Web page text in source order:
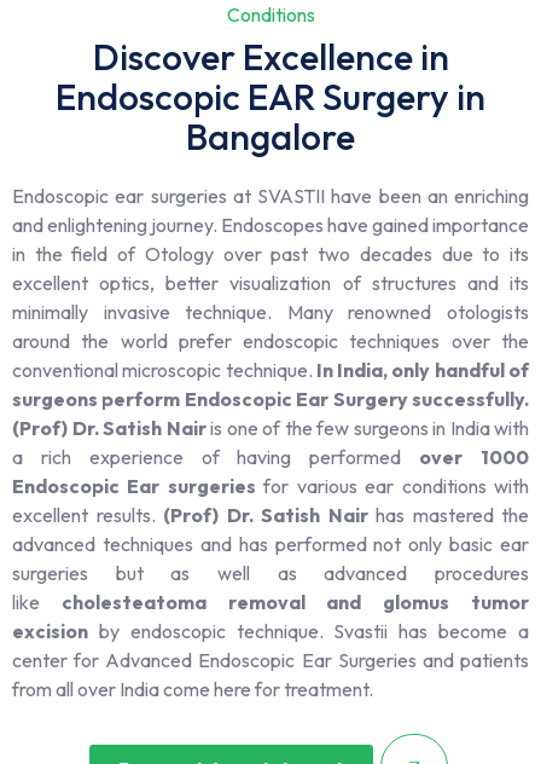
Conditions
Discover Excellence in
Endoscopic EAR Surgery in
Bangalore
Endoscopic ear surgeries at SVASTII have been an enriching
and enlightening journey. Endoscopes have gained importance
in the field of Otology over past two decades due to its
excellent optics, better visualization of structures and its
minimally invasive technique. Many renowned otologists
around the world prefer endoscopic techniques over the
conventional microscopic technique. In India, only handful of
surgeons perform Endoscopic Ear Surgery successfully.
(Prof) Dr. Satish Nairis one of the few surgeons in India with
a rich experience of having performed over 1000
Endoscopic Ear surgeries for various ear conditions with
excellent results. (Prof) Dr. Satish Nairhas mastered the
advanced techniques and has performed not only basic ear
surgeries but as well as advanced procedures
like cholesteatoma removal and glomus tumor
excision by endoscopic technique. Svastii has become a
center for Advanced Endoscopic Ear Surgeries and patients
from all over India come here for treatment.